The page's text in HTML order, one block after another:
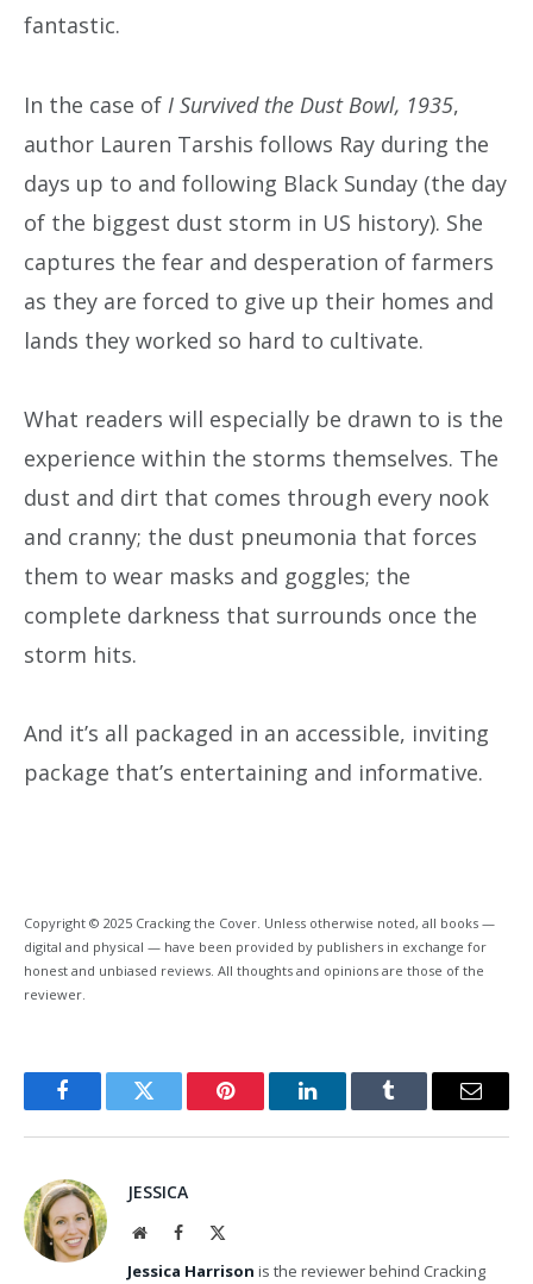
fantastic.
In the case of I Survived the Dust Bowl, 1935,
author Lauren Tarshis follows Ray during the
days up to and following Black Sunday (the day
of the biggest dust storm in US history). She
captures the fear and desperation of farmers
as they are forced to give up their homes and
lands they worked so hard to cultivate.
What readers will especially be drawn to is the
experience within the storms themselves. The
dust and dirt that comes through every nook
and cranny; the dust pneumonia that forces
them to wear masks and goggles; the
complete darkness that surrounds once the
storm hits.
And it’s all packaged in an accessible, inviting
package that’s entertaining and informative.
Copyright © 2025 Cracking the Cover. Unless otherwise noted, all books —
digital and physical — have been provided by publishers in exchange for
honest and unbiased reviews. All thoughts and opinions are those of the
reviewer.
FacebookTwitter Pinterest LinkedInTumblr Email
JESSICA
WebsiteFacebook
Jessica Harrison is the reviewer behind Cracking